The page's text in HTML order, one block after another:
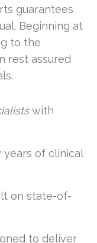
guarantees
Beginning at
to the
rest assured
with
years of clinical
on state-of-
to deliver